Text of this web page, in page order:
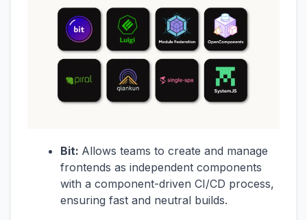
Bit: Allows teams to create and manage
frontends as independent components
with a component-driven CI/CD process,
ensuring fast and neutral builds.